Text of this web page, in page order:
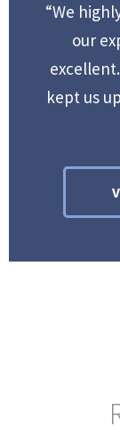
“We
our
kept us